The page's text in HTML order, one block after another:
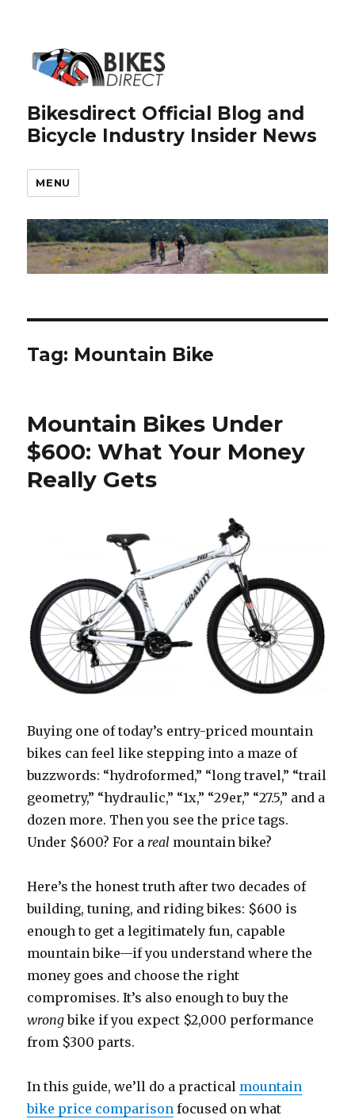
Bikesdirect Official Blog and
Bicycle Industry Insider News
MENU
Tag: Mountain Bike
Mountain Bikes Under
$600: What Your Money
Really Gets
Buying one of today’s entry-priced mountain
bikes can feel like stepping into a maze of
buzzwords: “hydroformed,” “long travel,” “trail
geometry,” “hydraulic,” “1x,” “29er,” “27.5,” and a
dozen more. Then you see the price tags.
Under $600? For a real mountain bike?
Here’s the honest truth after two decades of
building, tuning, and riding bikes: $600 is
enough to get a legitimately fun, capable
mountain bike—if you understand where the
money goes and choose the right
compromises. It’s also enough to buy the
wrongbike if you expect $2,000 performance
from $300 parts.
In this guide, we’ll do a practical mountain
bike price comparison focused on what